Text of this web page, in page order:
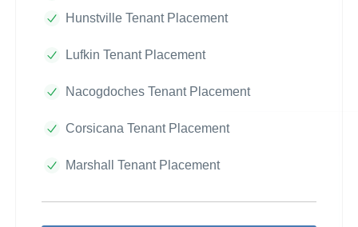
Hunstville Tenant Placement
Lufkin Tenant Placement
Nacogdoches Tenant Placement
Corsicana Tenant Placement
Marshall Tenant Placement